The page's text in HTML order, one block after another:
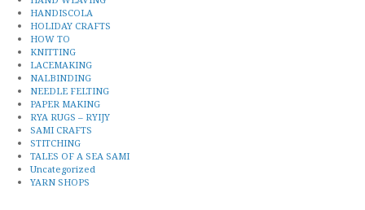
HANDISCOLA
HOLIDAY CRAFTS
HOW TO
KNITTING
LACEMAKING
NALBINDING
NEEDLE FELTING
PAPER MAKING
RYA RUGS – RYIJY
SAMI CRAFTS
STITCHING
TALES OF A SEA SAMI
Uncategorized
YARN SHOPS